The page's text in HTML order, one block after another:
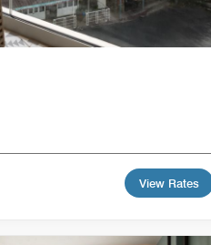
View Rates